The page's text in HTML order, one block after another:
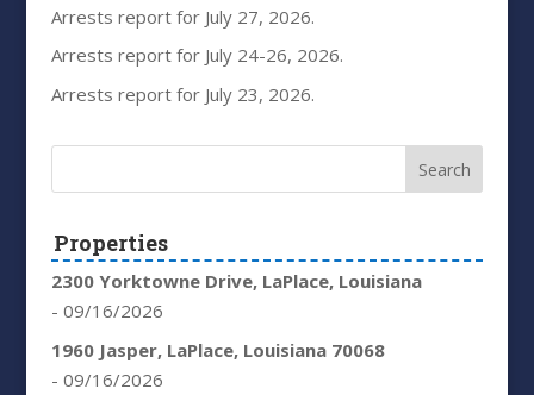
Arrests report for July 27, 2026.
Arrests report for July 24-26, 2026.
Arrests report for July 23, 2026.
Properties
2300 Yorktowne Drive, LaPlace, Louisiana
- 09/16/2026
1960 Jasper, LaPlace, Louisiana 70068
- 09/16/2026